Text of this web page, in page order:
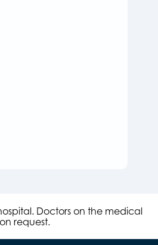
Doctors on the medical
request.